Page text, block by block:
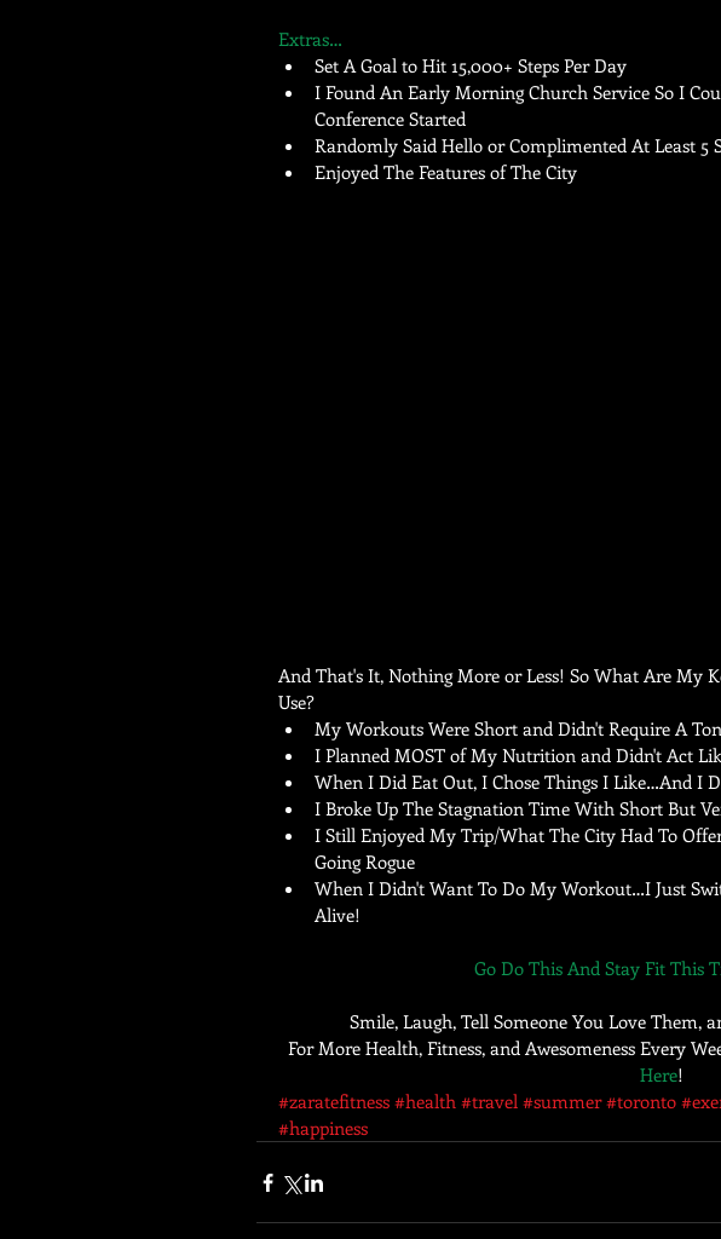
Extras…
Set A Goal to Hit 15,000+ Steps Per Day
I Found An Early Morning Church Service So I
Conference Started
Randomly Said Hello or Complimented At Least 5
Enjoyed The Features of The City
And That's It, Nothing More or Less! So What Are My
Use?
My Workouts Were Short and Didn't Require A
I Planned MOST of My Nutrition and Didn't Act
When I Did Eat Out, I Chose Things I Like…And I
I Broke Up The Stagnation Time With Short But
I Still Enjoyed My Trip/What The City Had To
Going Rogue
When I Didn't Want To Do My Workout…I Just
Alive!
Go Do This And Stay Fit This
Smile, Laugh, Tell Someone You Love Them,
For More Health, Fitness, and Awesomeness Every
Here!
#zaratefitness #health #travel #summer #toronto
#happiness